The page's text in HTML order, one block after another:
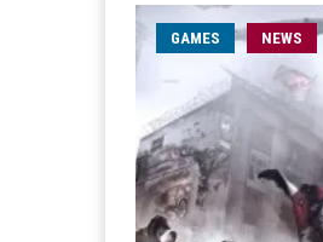
GAMES NEWS